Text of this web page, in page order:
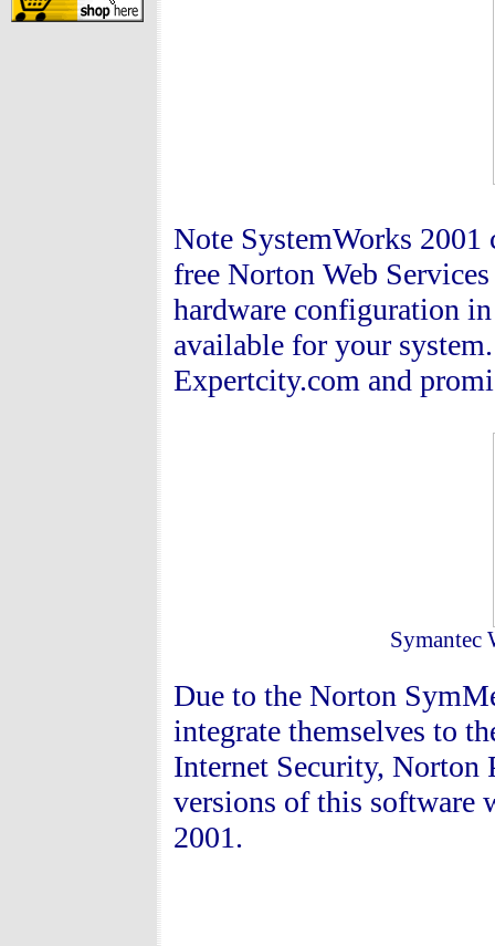
Note SystemWorks 2001
free Norton Web
hardware configuration
available for your
Expertcity.com and
Symantec
Due to the Norton
integrate themselves to
Internet Security, Norton
versions of this software
2001.